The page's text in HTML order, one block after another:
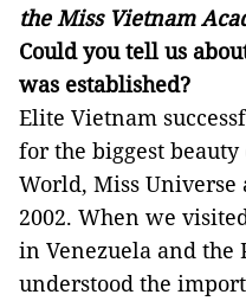
the Miss Vietnam
Could you tell us
was established?
Elite Vietnam
for the biggest beauty
World, Miss
2002. When we
in Venezuela and the
understood the